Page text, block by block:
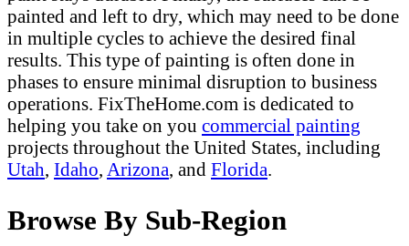
painted and left to dry, which may need to be done
in multiple cycles to achieve the desired final
results. This type of painting is often done in
phases to ensure minimal disruption to business
operations. FixTheHome.com is dedicated to
helping you take on you commercial painting
projects throughout the United States, including
Utah, Idaho, Arizona, and Florida.
Browse By Sub-Region